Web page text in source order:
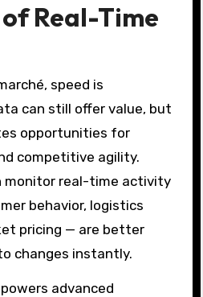
Real-Time
speed is
can still offer value, but
opportunities for
competitive agility.
monitor real-time activity
behavior, logistics
pricing — are better
changes instantly.
advanced